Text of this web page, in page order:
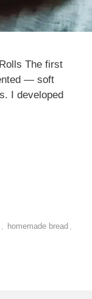
The first
— soft
I developed
, homemade bread ,